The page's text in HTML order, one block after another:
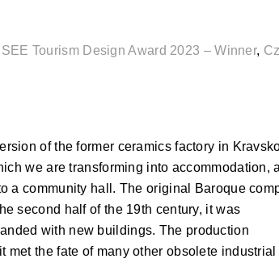
SEE Tourism Design Award 2023 – Winner,
of the former ceramics factory in
we are transforming into accommodation,
a community hall. The original Baroque
second half of the 19th century, it was
with new buildings. The production
the fate of many other obsolete industrial